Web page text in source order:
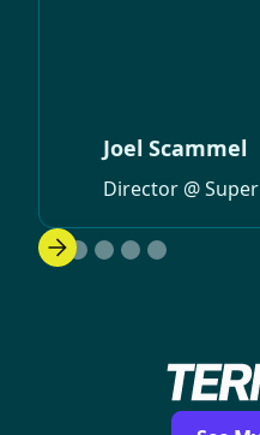
Joel Scammel
Director @